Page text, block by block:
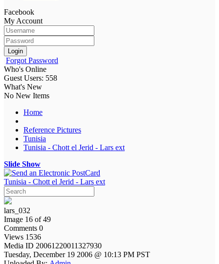
Facebook
My Account
Login
Forgot Password
Who's Online
Guest Users: 558
What's New
No New Items
Home
Reference Pictures
Tunisia
Tunisia - Chott el Jerid - Lars ext
Slide Show
Tunisia - Chott el Jerid - Lars ext
lars_032
Image 16 of 49
Comments 0
Views 1536
Media ID 20061220011327930
Tuesday, December 19 2006 @ 10:13 PM PST